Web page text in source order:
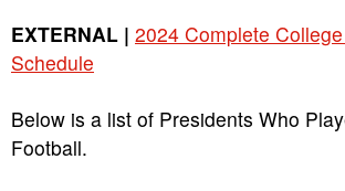
EXTERNAL | 2024 Complete
Schedule
Below is a list of Presidents Who
Football.